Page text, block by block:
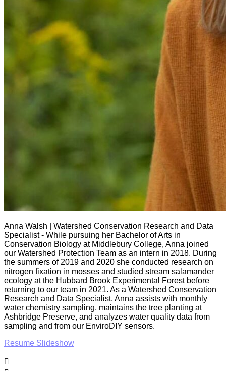
Anna Walsh | Watershed Conservation Research and Data
Specialist - While pursuing her Bachelor of Arts in
Conservation Biology at Middlebury College, Anna joined
our Watershed Protection Team as an intern in 2018. During
the summers of 2019 and 2020 she conducted research on
nitrogen fixation in mosses and studied stream salamander
ecology at the Hubbard Brook Experimental Forest before
returning to our team in 2021. As a Watershed Conservation
Research and Data Specialist, Anna assists with monthly
water chemistry sampling, maintains the tree planting at
Ashbridge Preserve, and analyzes water quality data from
sampling and from our EnviroDIY sensors.
Resume Slideshow
